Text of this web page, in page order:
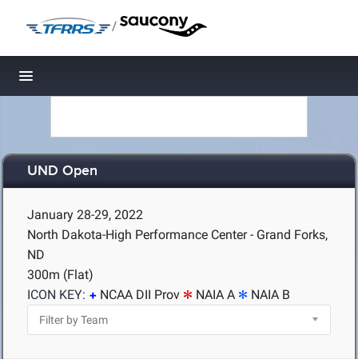
/
Toggle navigation
UND Open
January 28-29, 2022
North Dakota-High Performance Center - Grand Forks,
ND
300m (Flat)
ICON KEY:
NCAA DII Prov NAIA A NAIA B